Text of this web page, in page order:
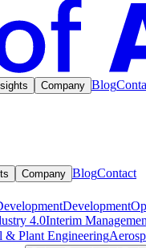
Company Blog
Company BlogContact
Development
4.0Interim
& Plant Engineering